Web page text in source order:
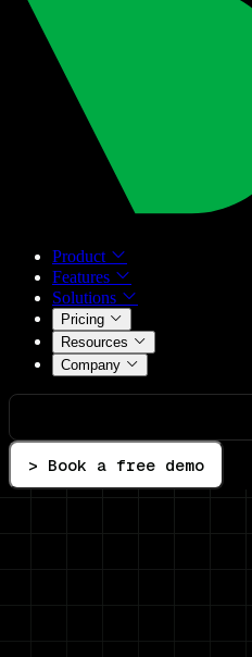
Product
Features
Solutions
Pricing
Resources
Company
> Book a free demo